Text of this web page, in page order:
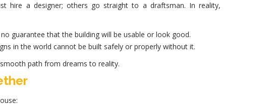
hire a designer; others go straight to a draftsman. In reality,
guarantee that the building will be usable or look good.
in the world cannot be built safely or properly without it.
path from dreams to reality.